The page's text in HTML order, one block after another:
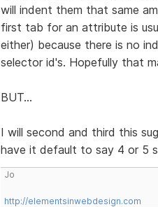
will indent them that same
first tab for an attribute is
either) because there is no
selector id's. Hopefully that
BUT...
I will second and third this
have it default to say 4 or 5
Jo
http://elementsinwebdesign.com